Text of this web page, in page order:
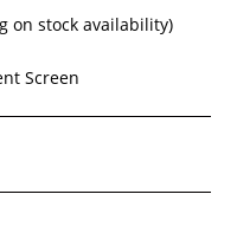
on stock availability)
Screen